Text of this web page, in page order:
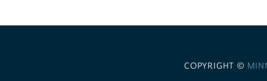
COPYRIGHT ©